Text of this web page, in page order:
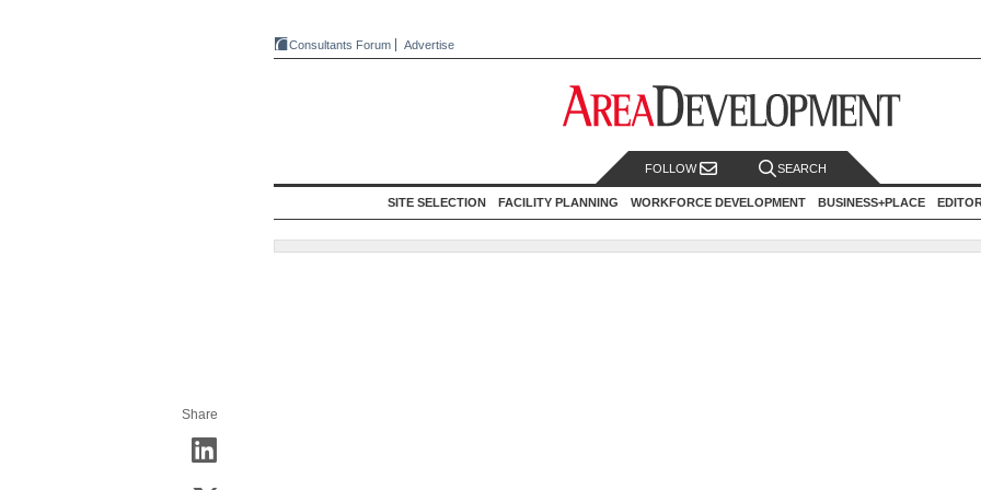
Consultants Forum Advertise
FOLLOW SEARCH
SITE SELECTION FACILITY PLANNING WORKFORCE DEVELOPMENT BUSINESS+PLACE
Share